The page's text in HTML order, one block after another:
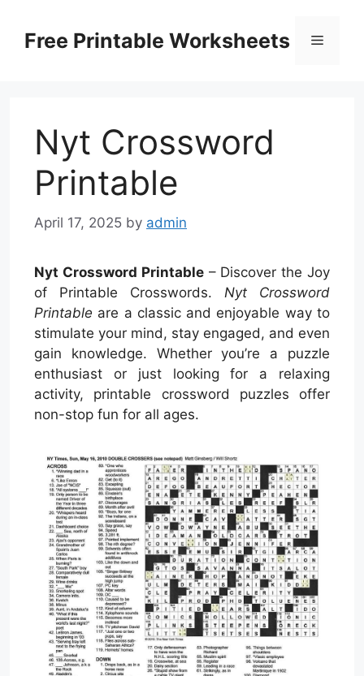
contentFree Printable Worksheets Menu
Nyt Crossword
Printable
April 17, 2025 by admin
Nyt Crossword Printable– Discover the Joy
of Printable Crosswords. Nyt Crossword
Printable are a classic and enjoyable way to
stimulate your mind, stay engaged, and even
gain knowledge. Whether you’re a puzzle
enthusiast or just looking for a relaxing
activity, printable crossword puzzles offer
non-stop fun for all ages.